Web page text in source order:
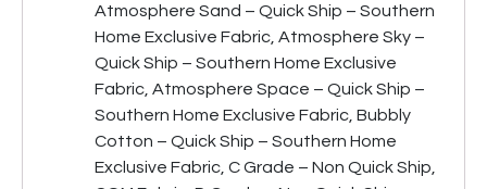
Atmosphere Sand – Quick Ship – Southern
Home Exclusive Fabric, Atmosphere Sky –
Quick Ship – Southern Home Exclusive
Fabric, Atmosphere Space – Quick Ship –
Southern Home Exclusive Fabric, Bubbly
Cotton – Quick Ship – Southern Home
Exclusive Fabric, C Grade – Non Quick Ship,